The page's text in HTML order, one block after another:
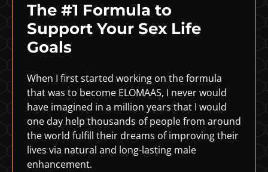
The #1 Formula to
Support Your Sex Life
Goals
When I first started working on the formula
that was to become ELOMAAS, I never would
have imagined in a million years that I would
one day help thousands of people from around
the world fulfill their dreams of improving their
lives via natural and long-lasting male
enhancement.